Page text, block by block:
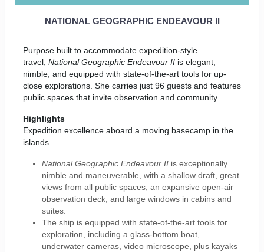
NATIONAL GEOGRAPHIC ENDEAVOUR II
Purpose built to accommodate expedition-style
travel, National Geographic Endeavour II is elegant,
nimble, and equipped with state-of-the-art tools for up-
close explorations. She carries just 96 guests and features
public spaces that invite observation and community.
Highlights
Expedition excellence aboard a moving basecamp in the
islands
National Geographic Endeavour IIis exceptionally
nimble and maneuverable, with a shallow draft, great
views from all public spaces, an expansive open-air
observation deck, and large windows in cabins and
suites.
The ship is equipped with state-of-the-art tools for
exploration, including a glass-bottom boat,
underwater cameras, video microscope, plus kayaks